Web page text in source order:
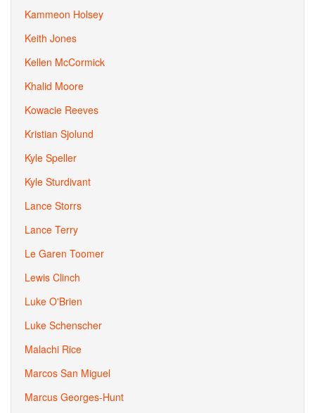
Kammeon Holsey
Keith Jones
Kellen McCormick
Khalid Moore
Kowacie Reeves
Kristian Sjolund
Kyle Speller
Kyle Sturdivant
Lance Storrs
Lance Terry
Le Garen Toomer
Lewis Clinch
Luke O'Brien
Luke Schenscher
Malachi Rice
Marcos San Miguel
Marcus Georges-Hunt